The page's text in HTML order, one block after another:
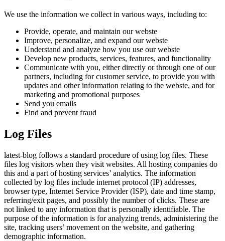
We use the information we collect in various ways, including to:
Provide, operate, and maintain our webste
Improve, personalize, and expand our webste
Understand and analyze how you use our webste
Develop new products, services, features, and functionality
Communicate with you, either directly or through one of our
partners, including for customer service, to provide you with
updates and other information relating to the webste, and for
marketing and promotional purposes
Send you emails
Find and prevent fraud
Log Files
latest-blog follows a standard procedure of using log files. These
files log visitors when they visit websites. All hosting companies do
this and a part of hosting services’ analytics. The information
collected by log files include internet protocol (IP) addresses,
browser type, Internet Service Provider (ISP), date and time stamp,
referring/exit pages, and possibly the number of clicks. These are
not linked to any information that is personally identifiable. The
purpose of the information is for analyzing trends, administering the
site, tracking users’ movement on the website, and gathering
demographic information.